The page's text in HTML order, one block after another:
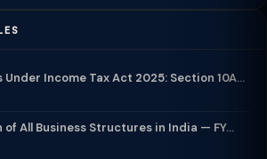
Under Income Tax Act 2025: Section 10A...
of All Business Structures in India — FY...